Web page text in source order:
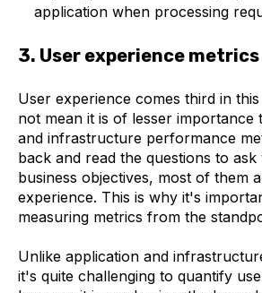
application when processing
3. User experience metrics
User experience comes third in
not mean it is of lesser importance
and infrastructure performance
back and read the questions to ask
business objectives, most of them
experience. This is why it's
measuring metrics from the
Unlike application and
it's quite challenging to quantify